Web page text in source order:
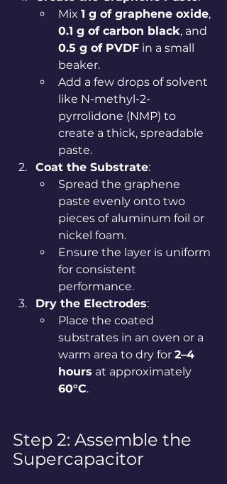
Mix 1 g of graphene oxide,
0.1 g of carbon black, and
0.5 g of PVDF in a small
beaker.
Add a few drops of solvent
like N-methyl-2-
pyrrolidone (NMP) to
create a thick, spreadable
paste.
Coat the Substrate:
Spread the graphene
paste evenly onto two
pieces of aluminum foil or
nickel foam.
Ensure the layer is uniform
for consistent
performance.
Dry the Electrodes:
Place the coated
substrates in an oven or a
warm area to dry for 2–4
hours at approximately
60°C.
Step 2: Assemble the
Supercapacitor